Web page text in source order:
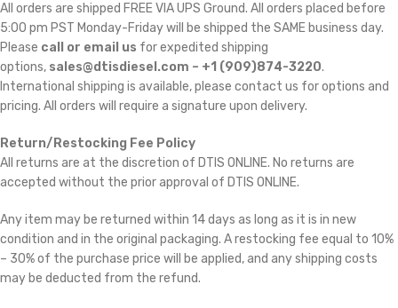
All orders are shipped FREE VIA UPS Ground. All orders placed before
5:00 pm PST Monday-Friday will be shipped the SAME business day.
Please call or email us for expedited shipping
options, sales@dtisdiesel.com – +1 (909)874-3220.
International shipping is available, please contact us for options and
pricing. All orders will require a signature upon delivery.
Return/Restocking Fee Policy
All returns are at the discretion of DTIS ONLINE. No returns are
accepted without the prior approval of DTIS ONLINE.
Any item may be returned within 14 days as long as it is in new
condition and in the original packaging. A restocking fee equal to 10%
– 30% of the purchase price will be applied, and any shipping costs
may be deducted from the refund.